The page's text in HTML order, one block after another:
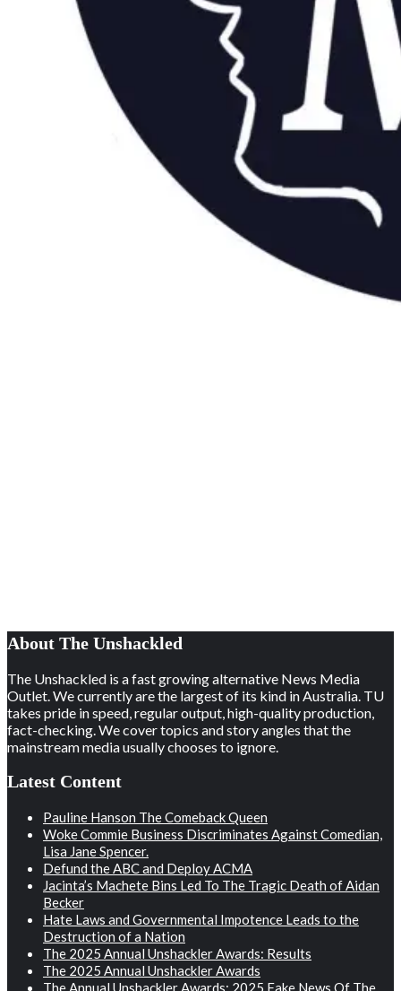
About The Unshackled
The Unshackled is a fast growing alternative News Media
Outlet. We currently are the largest of its kind in Australia. TU
takes pride in speed, regular output, high-quality production,
fact-checking. We cover topics and story angles that the
mainstream media usually chooses to ignore.
Latest Content
Pauline Hanson The Comeback Queen
Woke Commie Business Discriminates Against Comedian,
Lisa Jane Spencer.
Defund the ABC and Deploy ACMA
Jacinta’s Machete Bins Led To The Tragic Death of Aidan
Becker
Hate Laws and Governmental Impotence Leads to the
Destruction of a Nation
The 2025 Annual Unshackler Awards: Results
The 2025 Annual Unshackler Awards
The Annual Unshackler Awards: 2025 Fake News Of The